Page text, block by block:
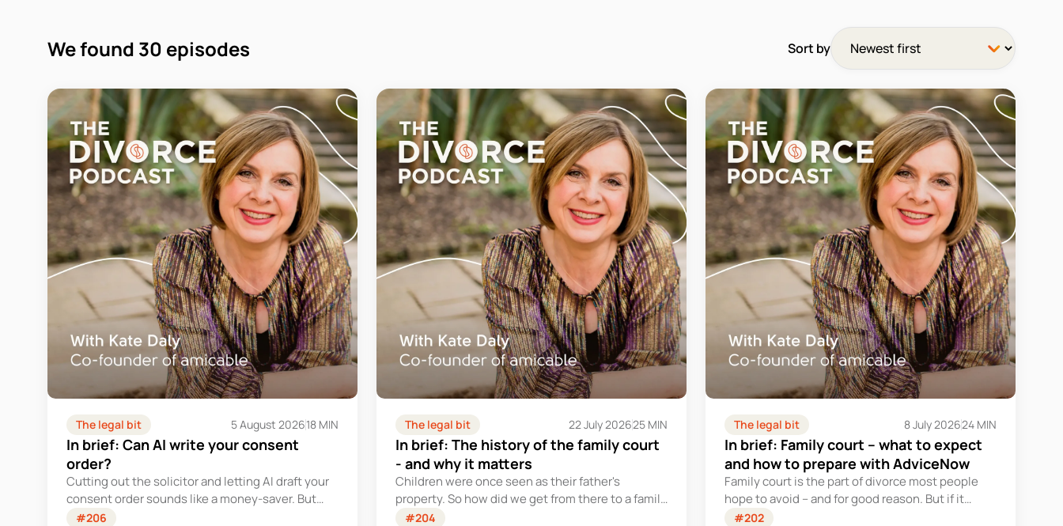
We found 30 episodes Sort by
The legal bit 5 August 202618 MIN
In brief: Can AI write your consent
order?
Cutting out the solicitor and letting AI draft your
consent order sounds like a money-saver. But
this is the legally binding document that settles
#206
The legal bit 22 July 202625 MIN
In brief: The history of the family court
- and why it matters
Children were once seen as their father's
property. So how did we get from there to a family
court system that tries – however imperfectly –
#204
The legal bit 8 July 202624 MIN
In brief: Family court – what to expect
and how to prepare with AdviceNow
Family court is the part of divorce most people
hope to avoid – and for good reason. But if it
becomes part of your journey, knowing what to
#202